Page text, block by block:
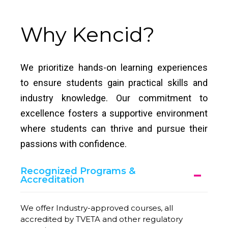
Why Kencid?
We prioritize hands-on learning experiences
to ensure students gain practical skills and
industry knowledge. Our commitment to
excellence fosters a supportive environment
where students can thrive and pursue their
passions with confidence.
Recognized Programs &
Accreditation
We offer Industry-approved courses, all
accredited by TVETA and other regulatory